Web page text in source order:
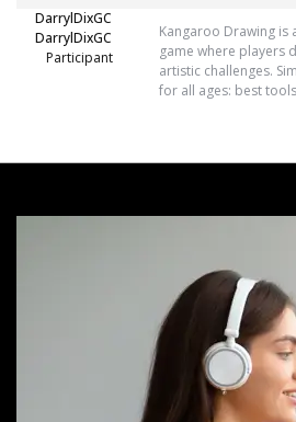
DarrylDixGC
DarrylDixGC
Participant
Kangaroo Drawing is
game where players
artistic challenges.
for all ages: best